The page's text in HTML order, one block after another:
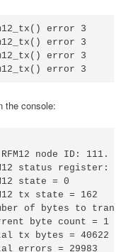
error 3
error 3
error 3
error 3
the console:
node ID: 111.
status register:
state = 0
tx state = 162
of bytes to
byte count = 1
tx bytes = 40622
errors = 29983